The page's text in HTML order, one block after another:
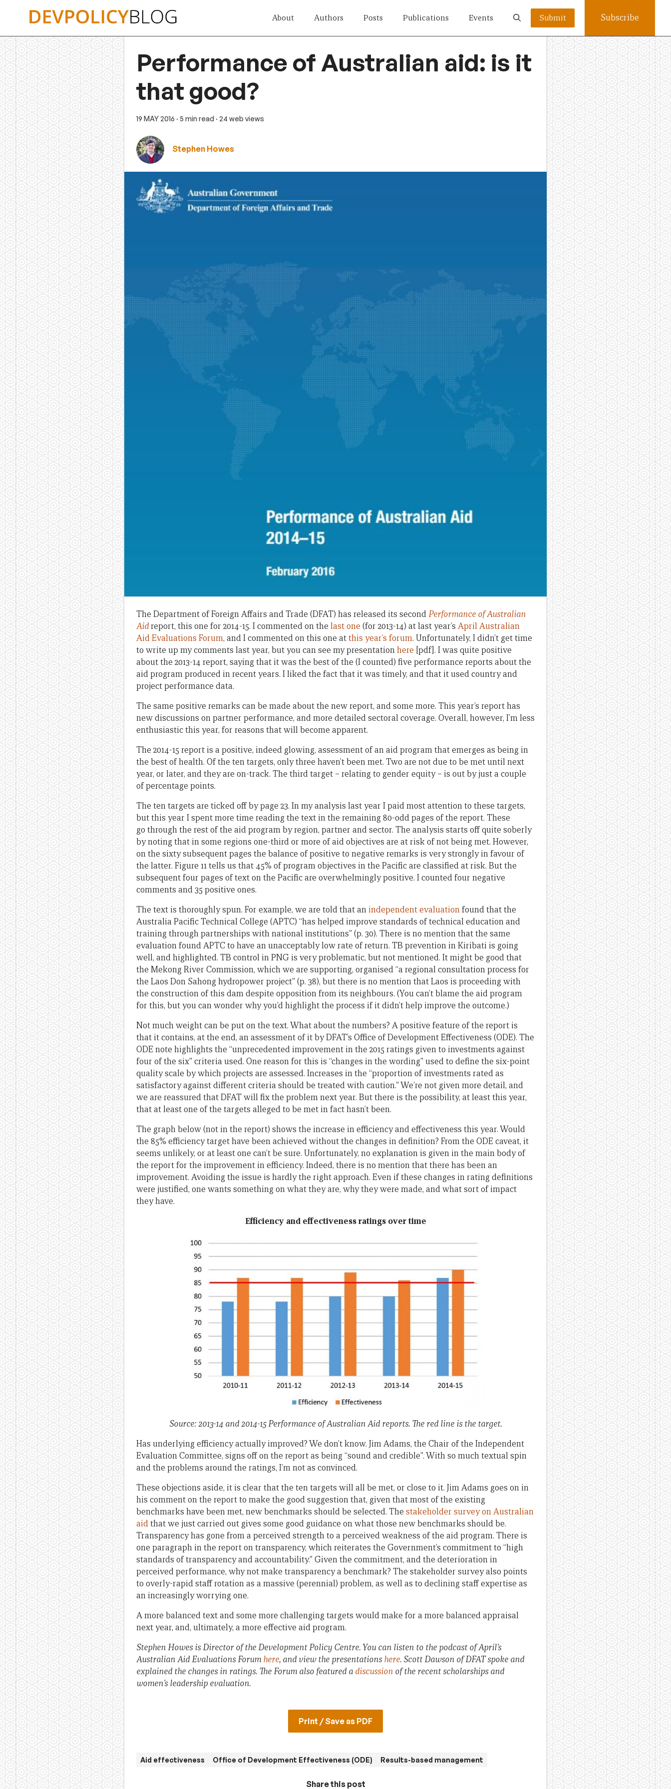
About Authors Posts Publications Events Submit Subscribe
Performance of Australian aid: is it
that good?
19 MAY 2016 · 5 min read · 24 web views
Stephen Howes
The Department of Foreign Affairs and Trade (DFAT) has released its secondPerformance of Australian
Aidreport, this one for 2014-15. I commented on the last one (for 2013-14) at last year’s April Australian
Aid Evaluations Forum, and I commented on this one atthis year’s forum. Unfortunately, I didn’t get time
to write up my comments last year, but you can see my presentationhere [pdf]. I was quite positive
about the 2013-14 report, saying that it was the best of the (I counted) five performance reports about the
aid program produced in recent years. I liked the fact that it was timely, and that it used country and
project performance data.
The same positive remarks can be made about the new report, and some more. This year’s report has
new discussions on partner performance, and more detailed sectoral coverage. Overall, however, I’m less
enthusiastic this year, for reasons that will become apparent.
The 2014-15 report is a positive, indeed glowing, assessment of an aid program that emerges as being in
the best of health. Of the ten targets, only three haven’t been met. Two are not due to be met until next
year, or later, and they are on-track. The third target – relating to gender equity – is out by just a couple
of percentage points.
The ten targets are ticked off by page 23. In my analysis last year I paid most attention to these targets,
but this year I spent more time reading the text in the remaining 80-odd pages of the report. These
go through the rest of the aid program by region, partner and sector. The analysis starts off quite soberly
by noting that in some regions one-third or more of aid objectives are at risk of not being met. However,
on the sixty subsequent pages the balance of positive to negative remarks is very strongly in favour of
the latter. Figure 11 tells us that 45% of program objectives in the Pacific are classified at risk. But the
subsequent four pages of text on the Pacific are overwhelmingly positive. I counted four negative
comments and 35 positive ones.
The text is thoroughly spun. For example, we are told that an independent evaluationfound that the
Australia Pacific Technical College (APTC) “has helped improve standards of technical education and
training through partnerships with national institutions” (p. 30). There is no mention that the same
evaluation found APTC to have an unacceptably low rate of return. TB prevention in Kiribati is going
well, and highlighted. TB control in PNG is very problematic, but not mentioned. It might be good that
the Mekong River Commission, which we are supporting, organised “a regional consultation process for
the Laos Don Sahong hydropower project” (p. 38), but there is no mention that Laos is proceeding with
the construction of this dam despite opposition from its neighbours. (You can’t blame the aid program
for this, but you can wonder why you’d highlight the process if it didn’t help improve the outcome.)
Not much weight can be put on the text. What about the numbers? A positive feature of the report is
that it contains, at the end, an assessment of it by DFAT’s Office of Development Effectiveness (ODE). The
ODE note highlights the “unprecedented improvement in the 2015 ratings given to investments against
four of the six” criteria used. One reason for this is “changes in the wording” used to define the six-point
quality scale by which projects are assessed. Increases in the “proportion of investments rated as
satisfactory against different criteria should be treated with caution.” We’re not given more detail, and
we are reassured that DFAT will fix the problem next year. But there is the possibility, at least this year,
that at least one of the targets alleged to be met in fact hasn’t been.
The graph below (not in the report) shows the increase in efficiency and effectiveness this year. Would
the 85% efficiency target have been achieved without the changes in definition? From the ODE caveat, it
seems unlikely, or at least one can’t be sure. Unfortunately, no explanation is given in the main body of
the report for the improvement in efficiency. Indeed, there is no mention that there has been an
improvement. Avoiding the issue is hardly the right approach. Even if these changes in rating definitions
were justified, one wants something on what they are, why they were made, and what sort of impact
they have.
Efficiency and effectiveness ratings over time
Source: 2013-14 and 2014-15 Performance of Australian Aid reports. The red line is the target.
Has underlying efficiency actually improved? We don’t know. Jim Adams, the Chair of the Independent
Evaluation Committee, signs off on the report as being “sound and credible”. With so much textual spin
and the problems around the ratings, I’m not as convinced.
These objections aside, it is clear that the ten targets will all be met, or close to it. Jim Adams goes on in
his comment on the report to make the good suggestion that, given that most of the existing
benchmarks have been met, new benchmarks should be selected. The stakeholder survey on Australian
aidthat we just carried out gives some good guidance on what those new benchmarks should be.
Transparency has gone from a perceived strength to a perceived weakness of the aid program. There is
one paragraph in the report on transparency, which reiterates the Government’s commitment to “high
standards of transparency and accountability.” Given the commitment, and the deterioration in
perceived performance, why not make transparency a benchmark? The stakeholder survey also points
to overly-rapid staff rotation as a massive (perennial) problem, as well as to declining staff expertise as
an increasingly worrying one.
A more balanced text and some more challenging targets would make for a more balanced appraisal
next year, and, ultimately, a more effective aid program.
Stephen Howes is Director of the Development Policy Centre. You can listen to the podcast of April’s
Australian Aid Evaluations Forum here, and view the presentations here. Scott Dawson of DFAT spoke and
explained the changes in ratings. The Forum also featured a discussion of the recent scholarships and
women’s leadership evaluation.
Print / Save as PDF
Aid effectiveness Office of Development Effectiveness (ODE) Results-based management
Share this post